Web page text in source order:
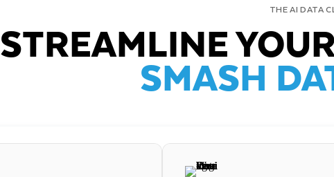
THE AI DATA
STREAMLINE
SMASH